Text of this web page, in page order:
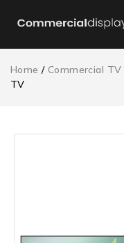
Home / Commercial TV
TV